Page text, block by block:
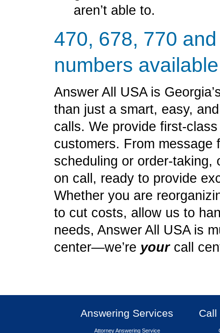
aren’t able to.
470, 678, 770
numbers
Answer All USA is
than just a smart, easy,
calls. We provide first-
customers. From message
scheduling or order-taking,
on call, ready to provide
Whether you are
to cut costs, allow us to
needs, Answer All USA is
center—we’re yourcall
Answering Services
Attorney Answering Service
Call